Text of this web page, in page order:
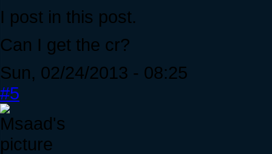
I post in this post.
Can I get the cr?
Sun, 02/24/2013 - 08:25
#5